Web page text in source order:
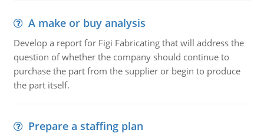
A make or buy analysis
Develop a report for Figi Fabricating that will address the
question of whether the company should continue to
purchase the part from the supplier or begin to produce
the part itself.
Prepare a staffing plan